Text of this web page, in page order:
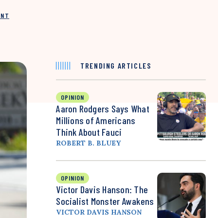
TRENDING ARTICLES
OPINION
Aaron Rodgers Says What
Millions of Americans
Think About Fauci
ROBERT B. BLUEY
OPINION
Victor Davis Hanson: The
Socialist Monster Awakens
VICTOR DAVIS HANSON